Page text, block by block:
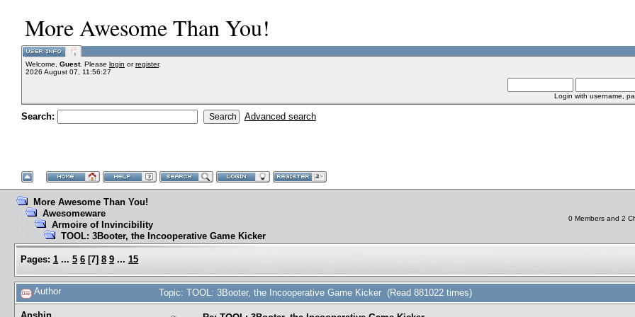
More Awesome Than You!
Welcome, Guest. Please login orregister.
2026 August 07, 11:56:27
Login with username,
Search: Advanced search
More Awesome Than You!
Awesomeware
Armoire of Invincibility
TOOL: 3Booter, the Incooperative Game Kicker
0 Members and 2
Pages: 1 ... 5 6 [7] 8 9 ... 15
Author Topic: TOOL: 3Booter, the Incooperative Game Kicker (Read 881022 times)